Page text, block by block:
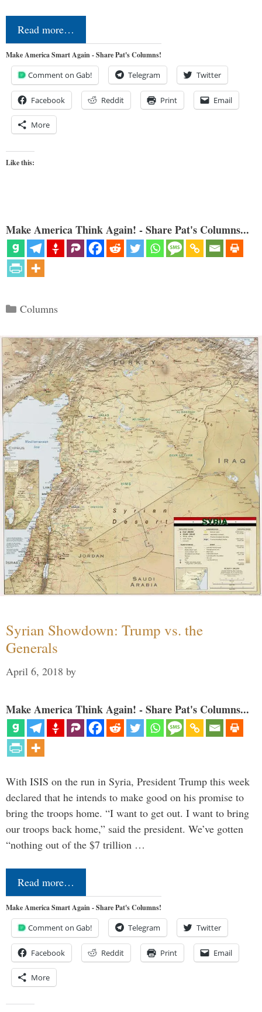
Read more…
Make America Smart Again - Share Pat's Columns!
Comment on Gab! Telegram Twitter
Facebook Reddit Print Email
More
Like this:
Make America Think Again! - Share Pat's Columns...
Categories
Columns
Syrian Showdown: Trump vs. the
Generals
April 6, 2018 by
Make America Think Again! - Share Pat's Columns...
With ISIS on the run in Syria, President Trump this week
declared that he intends to make good on his promise to
bring the troops home. “I want to get out. I want to bring
our troops back home,” said the president. We’ve gotten
“nothing out of the $7 trillion …
Read more…
Make America Smart Again - Share Pat's Columns!
Comment on Gab! Telegram Twitter
Facebook Reddit Print Email
More